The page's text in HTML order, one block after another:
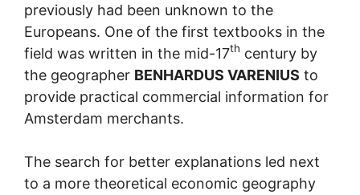
previously had been unknown to the
Europeans. One of the first textbooks in the
field was written in the mid-17th century by
the geographer BENHARDUS VARENIUS to
provide practical commercial information for
Amsterdam merchants.
The search for better explanations led next
to a more theoretical economic geography